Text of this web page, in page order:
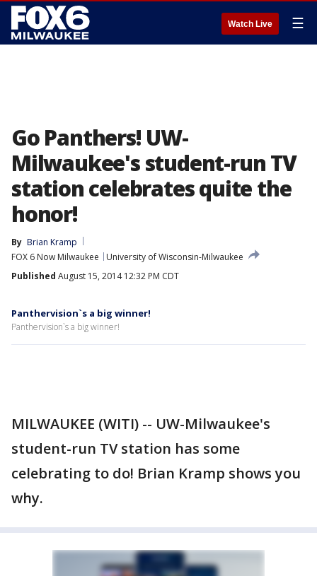
Watch Live ☰
Go Panthers! UW-
Milwaukee's student-run TV
station celebrates quite the
honor!
By Brian Kramp
FOX 6 Now Milwaukee
University of Wisconsin-Milwaukee
Published August 15, 2014 12:32 PM CDT
Panthervision`s a big winner!
Panthervision`s a big winner!
MILWAUKEE (WITI) -- UW-Milwaukee's
student-run TV station has some
celebrating to do! Brian Kramp shows you
why.